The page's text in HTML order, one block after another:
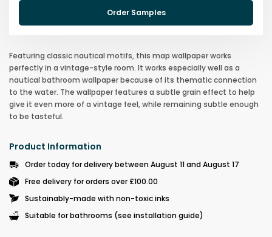
Order Samples
Featuring classic nautical motifs, this map wallpaper works
perfectly in a vintage-style room. It works especially well as a
nautical bathroom wallpaper because of its thematic connection
to the water. The wallpaper features a subtle grain effect to help
give it even more of a vintage feel, while remaining subtle enough
to be tasteful.
Product Information
Order today for delivery between August 11 and August 17
Free delivery for orders over £100.00
Sustainably-made with non-toxic inks
Suitable for bathrooms (see installation guide)